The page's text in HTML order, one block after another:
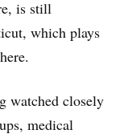
is still
which plays
watched closely
medical